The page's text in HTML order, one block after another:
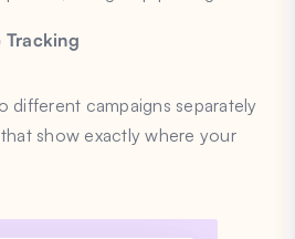
Tracking
different campaigns separately
show exactly where your